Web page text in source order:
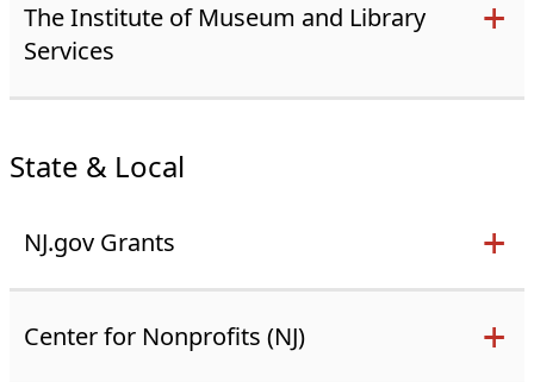
The Institute of Museum and Library
Services
State & Local
NJ.gov Grants
Center for Nonprofits (NJ)